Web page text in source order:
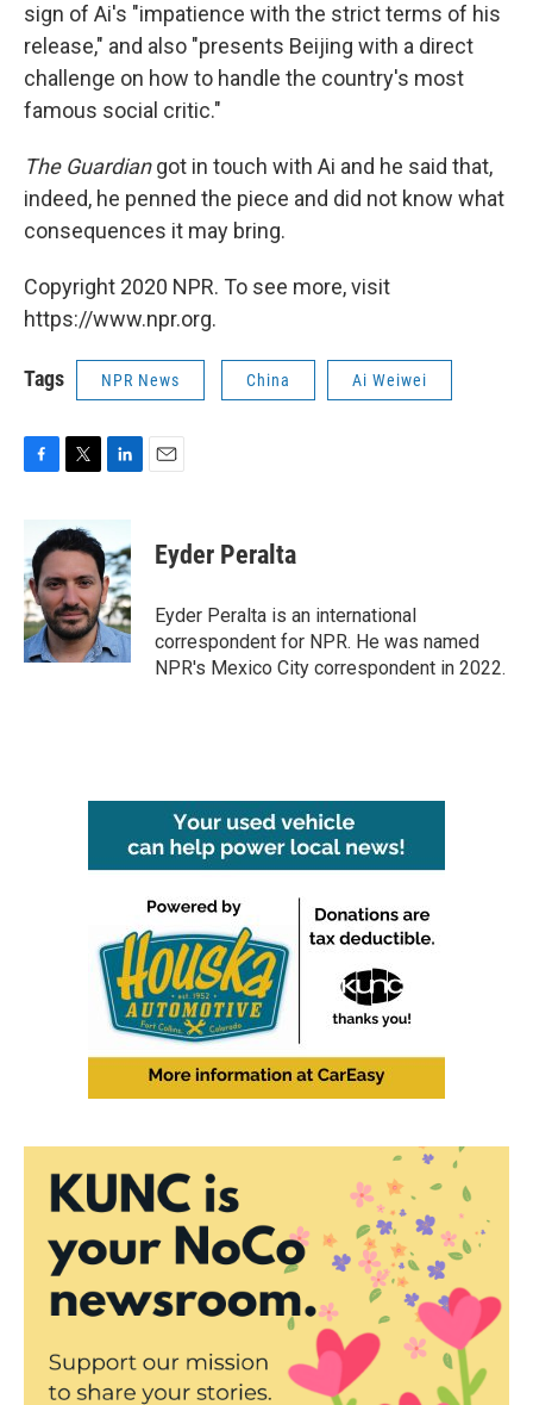
sign of Ai's "impatience with the strict terms of his
release," and also "presents Beijing with a direct
challenge on how to handle the country's most
famous social critic."
The Guardiangot in touch with Ai and he said that,
indeed, he penned the piece and did not know what
consequences it may bring.
Copyright 2020 NPR. To see more, visit
https://www.npr.org.
Tags NPR News China Ai Weiwei
b
o
o
k
i
t
e
r
n
k
e
d
I
n
Eyder Peralta
Eyder Peralta is an international
correspondent for NPR. He was named
NPR's Mexico City correspondent in 2022.